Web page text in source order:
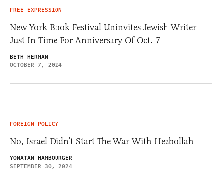
FREE EXPRESSION
New York Book Festival Uninvites Jewish Writer
Just In Time For Anniversary Of Oct. 7
BETH HERMAN
OCTOBER 7, 2024
FOREIGN POLICY
No, Israel Didn’t Start The War With Hezbollah
YONATAN HAMBOURGER
SEPTEMBER 30, 2024